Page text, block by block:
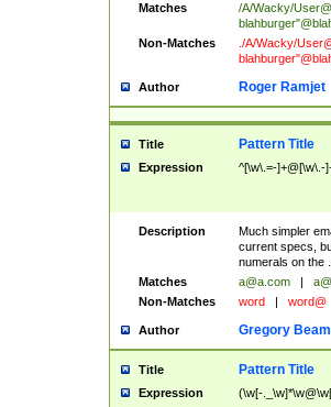
Matches
/A/Wacky/
Non-Matches
./A/Wacky/
Author Roger Ramjet
Title Pattern Title
Expression ^[\w\.=-]+@[\w\.-
Description
Much simpler
current specs,
numerals on the
Matches
a@a.com
Non-Matches
word word@
Author Gregory
Title Pattern Title
Expression (\w[-